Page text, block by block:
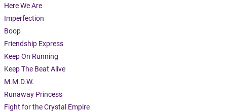
Here We Are
Imperfection
Boop
Friendship Express
Keep On Running
Keep The Beat Alive
M.M.D.W.
Runaway Princess
Fight for the Crystal Empire